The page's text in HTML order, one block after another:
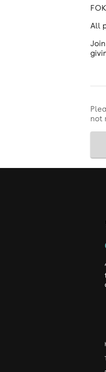
All
not